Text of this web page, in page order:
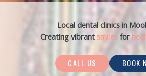
Local dental clinics in
Creating vibrant smiles for
CALL US BOOK